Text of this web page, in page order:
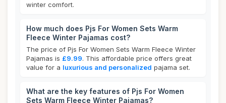
winter comfort.
How much does Pjs For Women Sets Warm
Fleece Winter Pajamas cost?
The price of Pjs For Women Sets Warm Fleece Winter
Pajamas is £9.99. This affordable price offers great
value for a luxurious and personalized pajama set.
What are the key features of Pjs For Women
Sets Warm Fleece Winter Pajamas?